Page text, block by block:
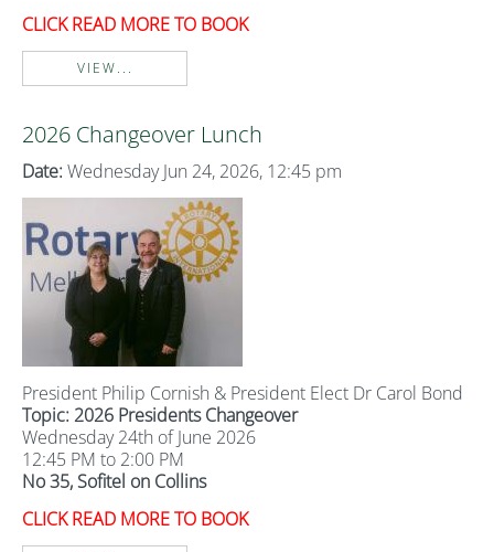
CLICK READ MORE TO BOOK
VIEW...
2026 Changeover Lunch
Date: Wednesday Jun 24, 2026, 12:45 pm
President Philip Cornish & President Elect Dr Carol Bond
Topic: 2026 Presidents Changeover
Wednesday 24th of June 2026
12:45 PM to 2:00 PM
No 35, Sofitel on Collins
CLICK READ MORE TO BOOK